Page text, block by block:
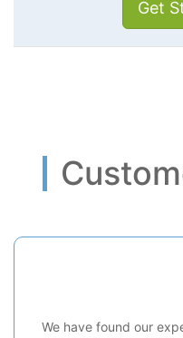
Get
We have found our